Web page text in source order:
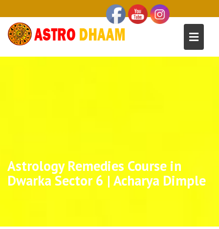
Astrology Remedies Course in
Dwarka Sector 6 | Acharya Dimple